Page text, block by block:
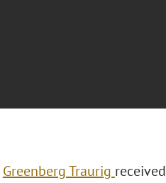
Greenberg Traurig received